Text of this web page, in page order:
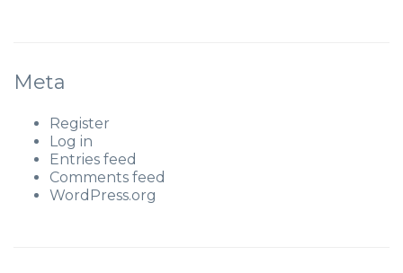
Meta
Register
Log in
Entries feed
Comments feed
WordPress.org